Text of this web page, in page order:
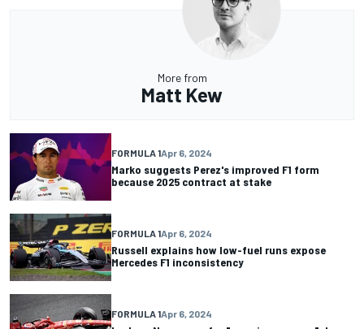
More from
Matt Kew
FORMULA 1Apr 6, 2024
Marko suggests Perez's improved F1 form
because 2025 contract at stake
FORMULA 1Apr 6, 2024
Russell explains how low-fuel runs expose
Mercedes F1 inconsistency
FORMULA 1Apr 6, 2024